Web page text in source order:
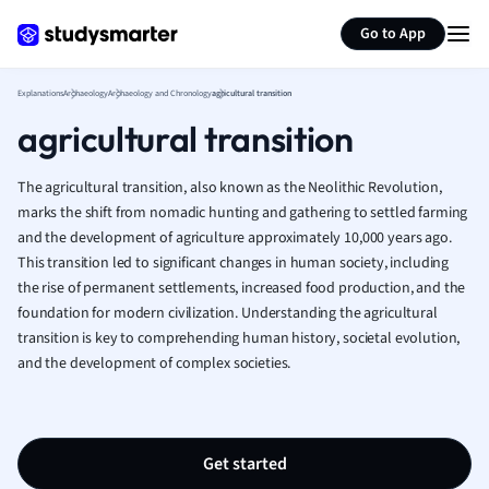
Go to App
French
Geography
Human
Japanese
Italian
Law
Marketing
Math
Nursing
ExplanationsArchaeologyArchaeology and Chronologyagricultural transition
agricultural transition
The agricultural transition, also known as the Neolithic Revolution,
marks the shift from nomadic hunting and gathering to settled farming
and the development of agriculture approximately 10,000 years ago.
This transition led to significant changes in human society, including
the rise of permanent settlements, increased food production, and the
foundation for modern civilization. Understanding the agricultural
transition is key to comprehending human history, societal evolution,
and the development of complex societies.
Get started
Summarize page